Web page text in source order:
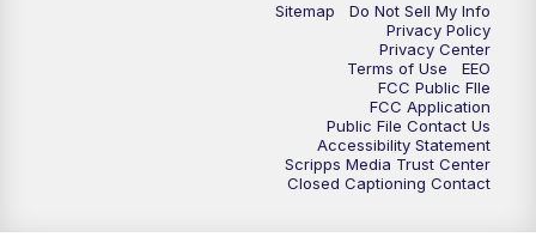
Sitemap
Do Not Sell My Info
Privacy Policy
Privacy Center
Terms of Use
EEO
FCC Public FIle
FCC Application
Public File Contact Us
Accessibility Statement
Scripps Media Trust Center
Closed Captioning Contact